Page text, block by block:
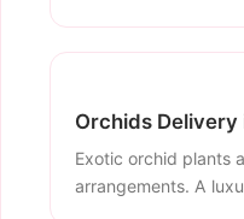
Orchids Delivery
Exotic orchid plants
arrangements. A